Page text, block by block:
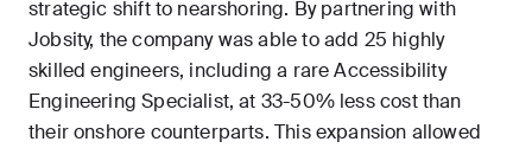
strategic shift to nearshoring. By partnering with
Jobsity, the company was able to add 25 highly
skilled engineers, including a rare Accessibility
Engineering Specialist, at 33-50% less cost than
their onshore counterparts. This expansion allowed